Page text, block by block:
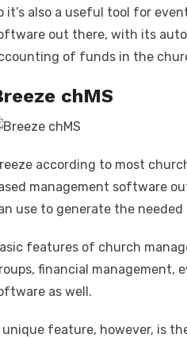
it’s also a useful tool for
out there, with its
of funds in the
chMS
according to most
management software
use to generate the
features of church
financial management,
as well.
unique feature, however, is